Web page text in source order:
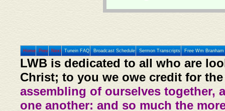
Home Prev Next Tunein FAQ Broadcast Schedule Sermon Transcripts Free Wm
LWB is dedicated to all who are
Christ; to you we owe credit for
assembling of ourselves together,
one another: and so much the